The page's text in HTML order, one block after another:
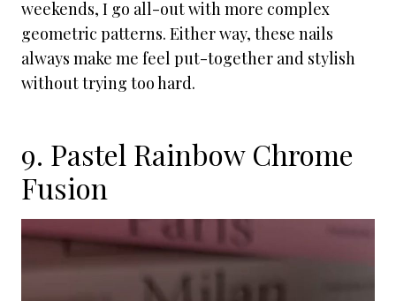
weekends, I go all-out with more complex
geometric patterns. Either way, these nails
always make me feel put-together and stylish
without trying too hard.
9. Pastel Rainbow Chrome
Fusion